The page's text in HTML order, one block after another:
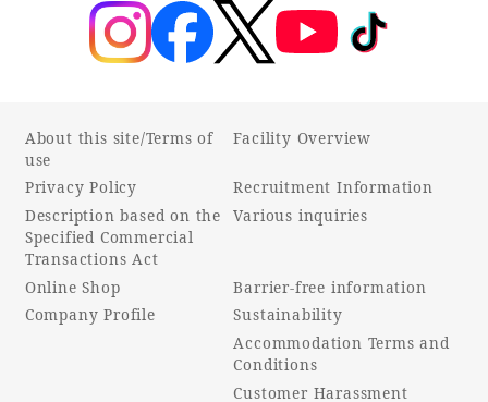
About this site/Terms of
use
Privacy Policy
Description based on the
Specified Commercial
Transactions Act
Online Shop
Company Profile
Facility Overview
Recruitment Information
Various inquiries
Barrier-free information
Sustainability
Accommodation Terms and
Conditions
Customer Harassment